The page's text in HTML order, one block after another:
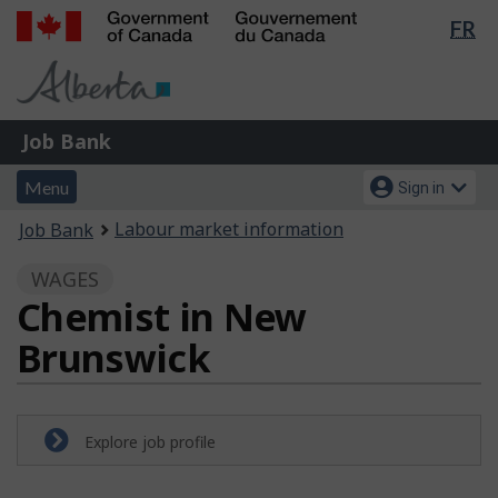
Skip
Switch
FR
Government
Gouvernement
du
Job
Bank
Job Bank
Menu
and
search
Menu
Account
menu
Sign in
You
here:
Job Bank Labour market information
WAGES
Chemist in New
Brunswick
Explore job profile